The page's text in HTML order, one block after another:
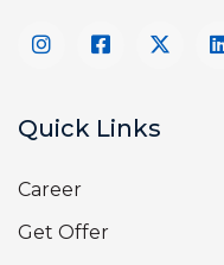
Quick Links
Career
Get Offer